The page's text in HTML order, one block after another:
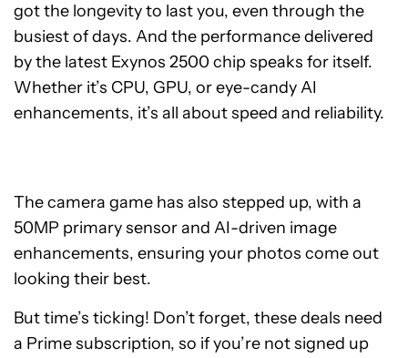
got the longevity to last you, even through the
busiest of days. And the performance delivered
by the latest Exynos 2500 chip speaks for itself.
Whether it’s CPU, GPU, or eye-candy AI
enhancements, it’s all about speed and reliability.
The camera game has also stepped up, with a
50MP primary sensor and AI-driven image
enhancements, ensuring your photos come out
looking their best.
But time’s ticking! Don’t forget, these deals need
a Prime subscription, so if you’re not signed up